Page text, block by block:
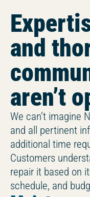
and
aren’t
We can’t imagine
and all pertinent
additional time
Customers
repair it based on
schedule, and